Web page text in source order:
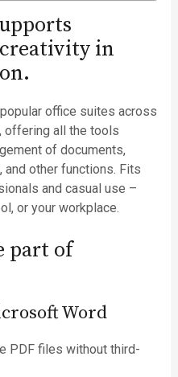
in
office suites across
offering all the tools
of documents,
other functions. Fits
and casual use –
or your workplace.
part of
Word
PDF files without third-